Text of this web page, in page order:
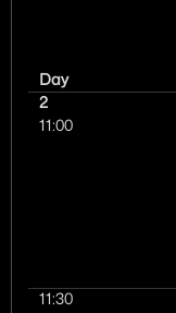
Day
2
11:00
11:30